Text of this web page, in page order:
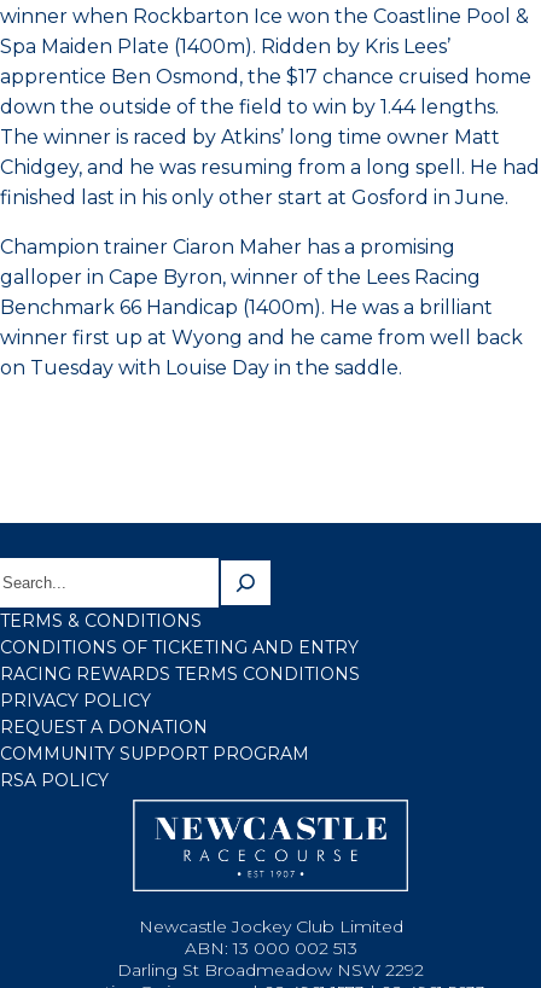
winner when Rockbarton Ice won the Coastline Pool &
Spa Maiden Plate (1400m). Ridden by Kris Lees’
apprentice Ben Osmond, the $17 chance cruised home
down the outside of the field to win by 1.44 lengths.
The winner is raced by Atkins’ long time owner Matt
Chidgey, and he was resuming from a long spell. He had
finished last in his only other start at Gosford in June.
Champion trainer Ciaron Maher has a promising
galloper in Cape Byron, winner of the Lees Racing
Benchmark 66 Handicap (1400m). He was a brilliant
winner first up at Wyong and he came from well back
on Tuesday with Louise Day in the saddle.
TERMS & CONDITIONS
CONDITIONS OF TICKETING AND ENTRY
RACING REWARDS TERMS CONDITIONS
PRIVACY POLICY
REQUEST A DONATION
COMMUNITY SUPPORT PROGRAM
RSA POLICY
Newcastle Jockey Club Limited
ABN: 13 000 002 513
Darling St Broadmeadow NSW 2292